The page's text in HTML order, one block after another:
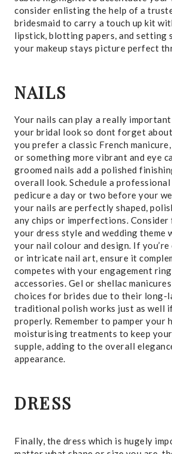
consider enlisting the help of a
bridesmaid to carry a touch up kit
lipstick, blotting papers, and setting
your makeup stays picture perfect
NAILS
Your nails can play a really
your bridal look so dont forget
you prefer a classic French manicure,
or something more vibrant and eye
groomed nails add a polished
overall look. Schedule a professional
pedicure a day or two before your
your nails are perfectly shaped,
any chips or imperfections. Consider
your dress style and wedding theme
your nail colour and design. If
or intricate nail art, ensure it
competes with your engagement
accessories. Gel or shellac
choices for brides due to their long-
traditional polish works just as well
properly. Remember to pamper your
moisturising treatments to keep
supple, adding to the overall
appearance.
DRESS
Finally, the dress which is hugely